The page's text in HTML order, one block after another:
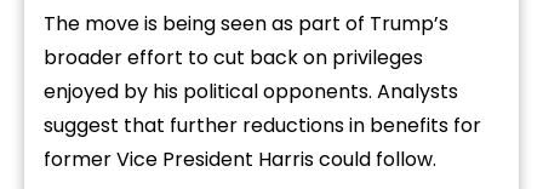
The move is being seen as part of Trump’s
broader effort to cut back on privileges
enjoyed by his political opponents. Analysts
suggest that further reductions in benefits for
former Vice President Harris could follow.